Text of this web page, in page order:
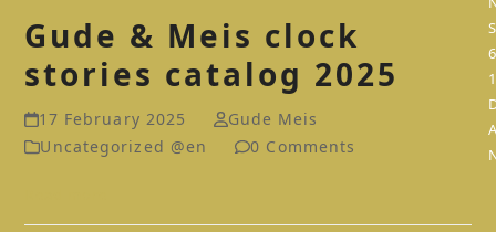
Gude & Meis clock
stories catalog 2025
17 February 2025
Gude Meis
Uncategorized @en
0 Comments